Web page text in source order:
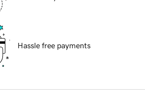
Hassle free payments